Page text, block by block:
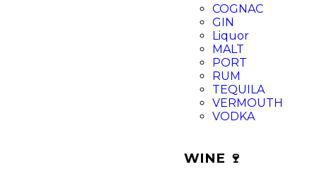
COGNAC
GIN
Liquor
MALT
PORT
RUM
TEQUILA
VERMOUTH
VODKA
WINE 🍷